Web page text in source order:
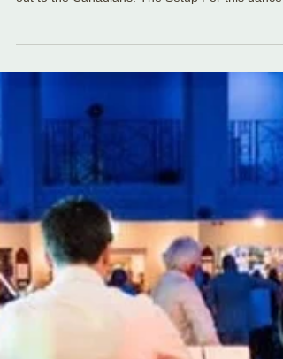
you should arrive on to the dance floor in
hand). Everyone forms a big circle of couples
facing anti-clockwise round the room. The Dance
The dance starts with both of you walking
for 4 beats. The person on the left of the co